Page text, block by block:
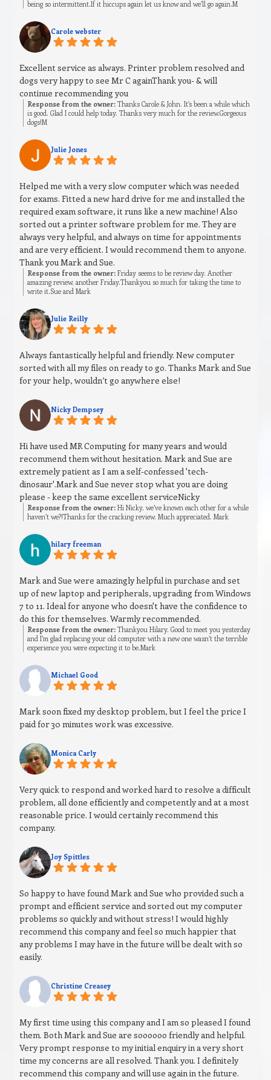
being so intermittent.If it hiccups again let us know and we’ll go again.M
Carole webster
Excellent service as always. Printer problem resolved and
dogs very happy to see Mr C againThank you- & will
continue recommending you
Response from the owner: Thanks Carole & John. It’s been a while which
is good. Glad I could help today. Thanks very much for the review.Gorgeous
dogs!M
Julie Jones
Helped me with a very slow computer which was needed
for exams. Fitted a new hard drive for me and installed the
required exam software, it runs like a new machine! Also
sorted out a printer software problem for me. They are
always very helpful, and always on time for appointments
and are very efficient. I would recommend them to anyone.
Thank you Mark and Sue.
Response from the owner: Friday seems to be review day. Another
amazing review, another Friday.Thankyou so much for taking the time to
write it.Sue and Mark
Julie Reilly
Always fantastically helpful and friendly. New computer
sorted with all my files on ready to go. Thanks Mark and Sue
for your help, wouldn’t go anywhere else!
Nicky Dempsey
Hi have used MR Computing for many years and would
recommend them without hesitation. Mark and Sue are
extremely patient as I am a self-confessed 'tech-
dinosaur'.Mark and Sue never stop what you are doing
please - keep the same excellent serviceNicky
Response from the owner: Hi Nicky, we’ve known each other for a while
haven’t we?!Thanks for the cracking review. Much appreciated. Mark
hilary freeman
Mark and Sue were amazingly helpful in purchase and set
up of new laptop and peripherals, upgrading from Windows
7 to 11. Ideal for anyone who doesn't have the confidence to
do this for themselves. Warmly recommended.
Response from the owner: Thankyou Hilary. Good to meet you yesterday
and I’m glad replacing your old computer with a new one wasn’t the terrible
experience you were expecting it to be.Mark
Michael Good
Mark soon fixed my desktop problem, but I feel the price I
paid for 30 minutes work was excessive.
Monica Carly
Very quick to respond and worked hard to resolve a difficult
problem, all done efficiently and competently and at a most
reasonable price. I would certainly recommend this
company.
Joy Spittles
So happy to have found Mark and Sue who provided such a
prompt and efficient service and sorted out my computer
problems so quickly and without stress! I would highly
recommend this company and feel so much happier that
any problems I may have in the future will be dealt with so
easily.
Christine Creasey
My first time using this company and I am so pleased I found
them. Both Mark and Sue are soooooo friendly and helpful.
Very prompt response to my initial enquiry in a very short
time my concerns are all resolved. Thank you. I definitely
recommend this company and will use again in the future.